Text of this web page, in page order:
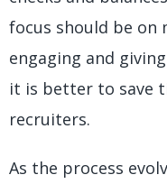
focus should be on
engaging and
it is better to save
recruiters.
As the process